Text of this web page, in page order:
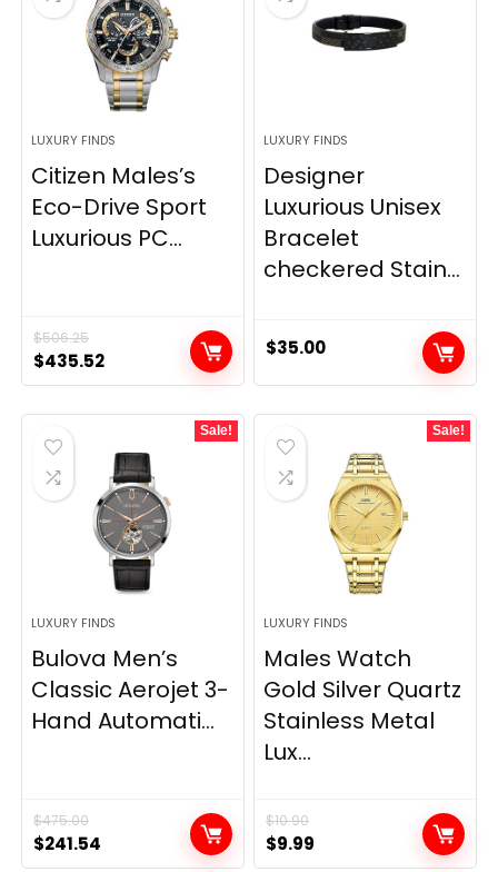
LUXURY FINDS
Citizen Males’s
Eco-Drive Sport
Luxurious PC...
$506.25
Original
price
was:
$506.25.
$435.52Current
price
is:
LUXURY FINDS
Designer
Luxurious Unisex
Bracelet
checkered Stain...
$35.00
Sale!
LUXURY FINDS
Bulova Men’s
Classic Aerojet 3-
Hand Automati...
$475.00
Original
$241.54
Sale!
LUXURY FINDS
Males Watch
Gold Silver Quartz
Stainless Metal
Lux...
$10.90
Original
$9.99